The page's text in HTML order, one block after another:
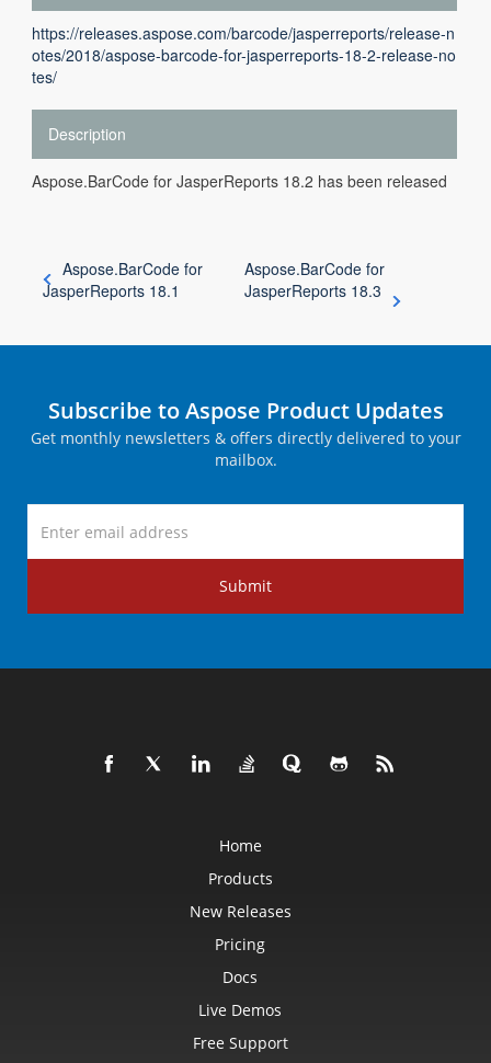
https://releases.aspose.com/barcode/jasperreports/release-n
otes/2018/aspose-barcode-for-jasperreports-18-2-release-no
tes/
Description
Aspose.BarCode for JasperReports 18.2 has been released
Aspose.BarCode for
JasperReports 18.1
Aspose.BarCode for
JasperReports 18.3
Subscribe to Aspose Product Updates
Get monthly newsletters & offers directly delivered to your
mailbox.
Submit
Home
Products
New Releases
Pricing
Docs
Live Demos
Free Support